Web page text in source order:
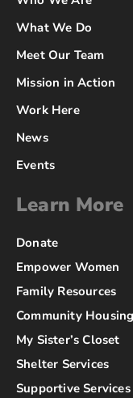
What We Do
Meet Our Team
Mission in Action
Work Here
News
Events
Learn More
Donate
Empower Women
Family Resources
Community Housing
My Sister’s Closet
Shelter Services
Supportive Services